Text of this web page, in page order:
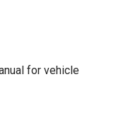
for vehicle